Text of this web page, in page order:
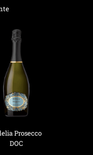
Prosecco
DOC